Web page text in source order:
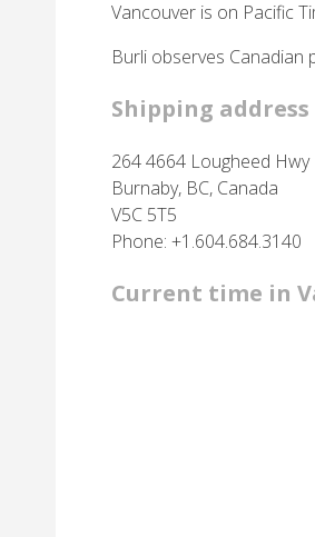
Vancouver is on Pacific
Burli observes Canadian
Shipping address
264 4664 Lougheed Hwy
Burnaby, BC, Canada
V5C 5T5
Phone: +1.604.684.3140
Current time in